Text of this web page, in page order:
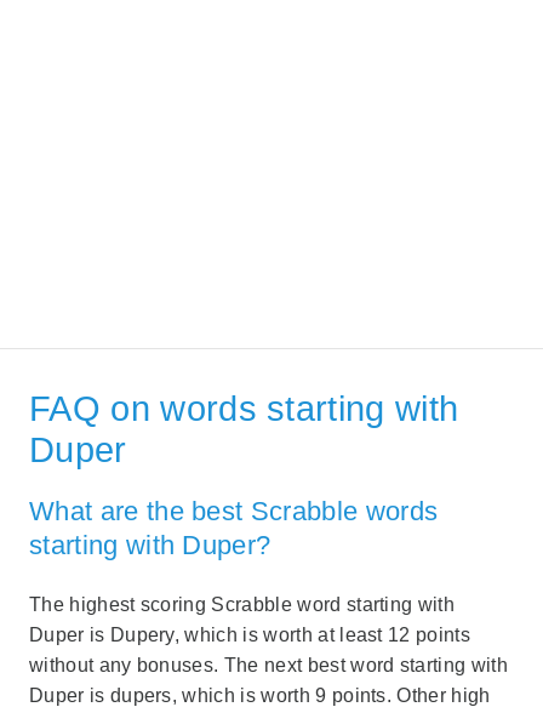
FAQ on words starting with
Duper
What are the best Scrabble words
starting with Duper?
The highest scoring Scrabble word starting with
Duper is Dupery, which is worth at least 12 points
without any bonuses. The next best word starting with
Duper is dupers, which is worth 9 points. Other high